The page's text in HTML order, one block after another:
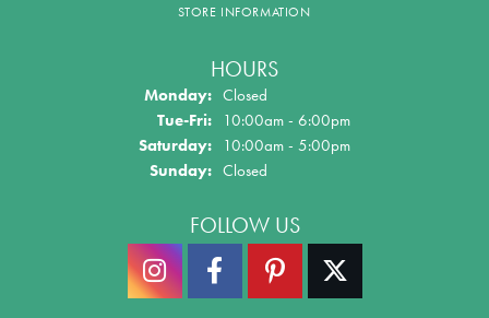
STORE INFORMATION
HOURS
Monday: Closed
Tue-Fri: Tuesday - Friday:
10:00am - 6:00pm
Saturday: 10:00am - 5:00pm
Sunday: Closed
FOLLOW US